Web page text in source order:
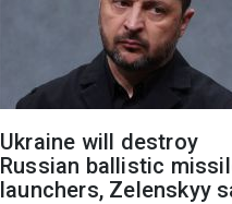
Ukraine will destroy
Russian ballistic
launchers, Zelenskyy